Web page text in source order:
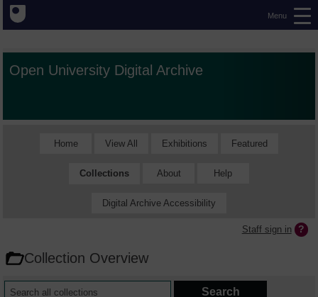
Menu
Open University Digital Archive
Home View All Exhibitions Featured
Collections About Help
Digital Archive Accessibility
Staff sign in
Collection Overview